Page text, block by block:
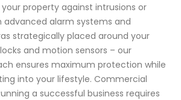
property against intrusions or
advanced alarm systems and
strategically placed around your
and motion sensors – our
ensures maximum protection while
into your lifestyle. Commercial
a successful business requires